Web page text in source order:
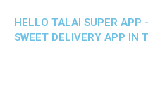
HELLO TALAI SUPER APP
SWEET DELIVERY APP IN